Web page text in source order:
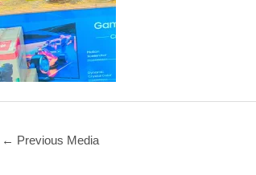
← Previous Media